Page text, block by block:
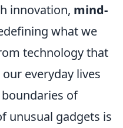
innovation, mind-
what we
technology that
everyday lives
of
unusual gadgets is